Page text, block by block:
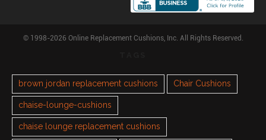
© 1998-2026 Online Replacement Cushions, Inc. All Rights Reserved.
brown jordan replacement cushions Chair Cushions
chaise-lounge-cushions
chaise lounge replacement cushions